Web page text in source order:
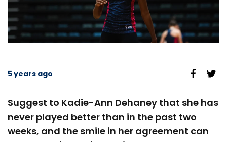
5 years ago
Suggest to Kadie-Ann Dehaney that she has
never played better than in the past two
weeks, and the smile in her agreement can